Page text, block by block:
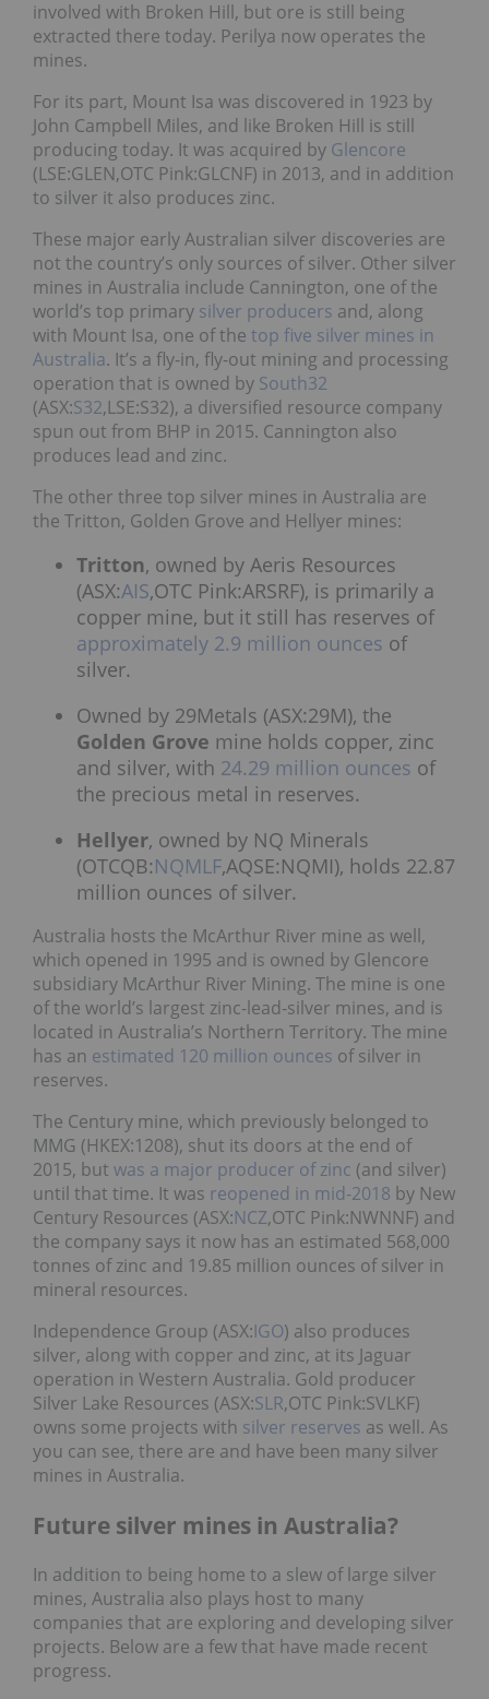
involved with Broken Hill, but ore is still being
extracted there today. Perilya now operates the
mines.
For its part, Mount Isa was discovered in 1923 by
John Campbell Miles, and like Broken Hill is still
producing today. It was acquired by Glencore
(LSE:GLEN,OTC Pink:GLCNF) in 2013, and in addition
to silver it also produces zinc.
These major early Australian silver discoveries are
not the country’s only sources of silver. Other silver
mines in Australia include Cannington, one of the
world’s top primary silver producers and, along
with Mount Isa, one of the top five silver mines in
Australia. It’s a fly-in, fly-out mining and processing
operation that is owned by South32
(ASX:S32,LSE:S32), a diversified resource company
spun out from BHP in 2015. Cannington also
produces lead and zinc.
The other three top silver mines in Australia are
the Tritton, Golden Grove and Hellyer mines:
Tritton, owned by Aeris Resources
(ASX:AIS,OTC Pink:ARSRF), is primarily a
copper mine, but it still has reserves of
approximately 2.9 million ounces of
silver.
Owned by 29Metals (ASX:29M), the
Golden Grove mine holds copper, zinc
and silver, with 24.29 million ounces of
the precious metal in reserves.
Hellyer, owned by NQ Minerals
(OTCQB:NQMLF,AQSE:NQMI), holds 22.87
million ounces of silver.
Australia hosts the McArthur River mine as well,
which opened in 1995 and is owned by Glencore
subsidiary McArthur River Mining. The mine is one
of the world’s largest zinc-lead-silver mines, and is
located in Australia’s Northern Territory. The mine
has an estimated 120 million ounces of silver in
reserves.
The Century mine, which previously belonged to
MMG (HKEX:1208), shut its doors at the end of
2015, but was a major producer of zinc (and silver)
until that time. It was reopened in mid-2018 by New
Century Resources (ASX:NCZ,OTC Pink:NWNNF) and
the company says it now has an estimated 568,000
tonnes of zinc and 19.85 million ounces of silver in
mineral resources.
Independence Group (ASX:IGO) also produces
silver, along with copper and zinc, at its Jaguar
operation in Western Australia. Gold producer
Silver Lake Resources (ASX:SLR,OTC Pink:SVLKF)
owns some projects with silver reserves as well. As
you can see, there are and have been many silver
mines in Australia.
Future silver mines in Australia?
In addition to being home to a slew of large silver
mines, Australia also plays host to many
companies that are exploring and developing silver
projects. Below are a few that have made recent
progress.